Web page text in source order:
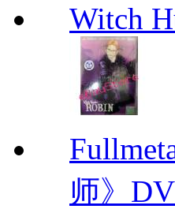
Witch
师》